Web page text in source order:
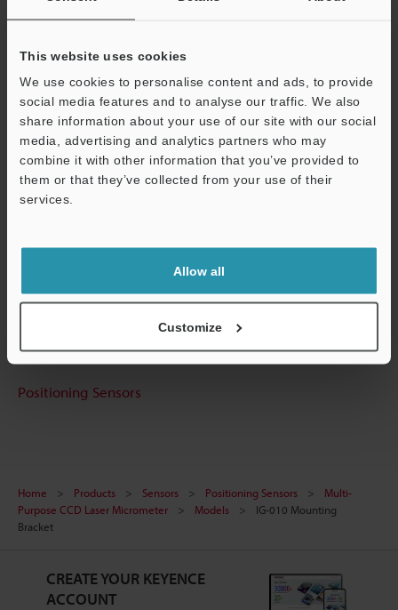
This website uses cookies
We use cookies to personalise content and ads, to provide
social media features and to analyse our traffic. We also
share information about your use of our site with our social
media, advertising and analytics partners who may
combine it with other information that you’ve provided to
them or that they’ve collected from your use of their
services.
Allow all
Customize
Technical Guides
Data Sheet (PDF)
CAD / CAE
Software
Ask an Expert
Experience Demo / Test
Free Trial Unit
Positioning Sensors
Home Products Sensors Positioning Sensors
Multi-
Purpose CCD Laser Micrometer
Models
IG-010 Mounting
Bracket
CREATE YOUR KEYENCE
ACCOUNT